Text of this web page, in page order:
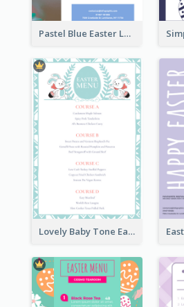
Pastel Blue Easter Lunch Menu Design Template
Lovely Baby Tone Easter Menu Design Template